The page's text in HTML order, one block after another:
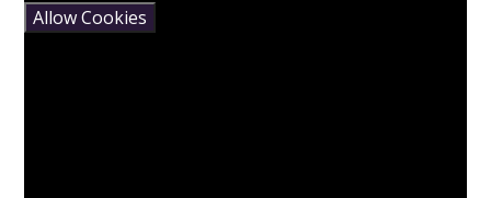
Allow Cookies